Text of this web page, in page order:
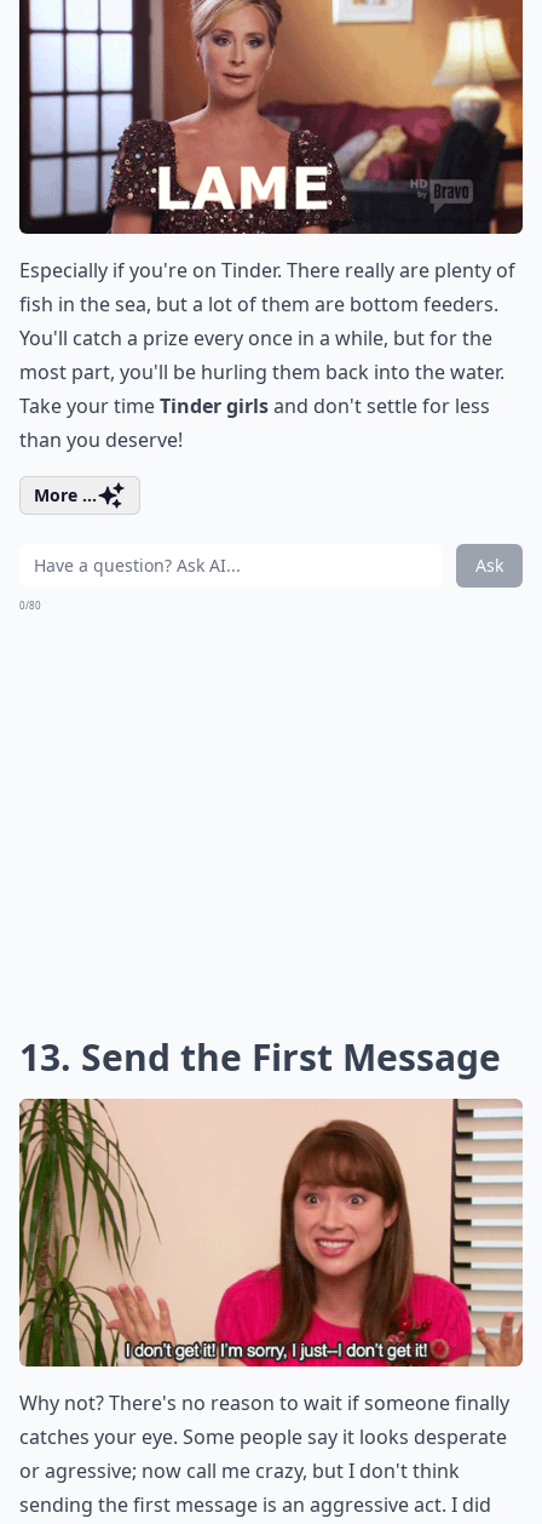
Especially if you're on Tinder. There really are plenty of
fish in the sea, but a lot of them are bottom feeders.
You'll catch a prize every once in a while, but for the
most part, you'll be hurling them back into the water.
Take your timeTinder girlsand don't settle for less
than you deserve!
More ...
Ask
0/80
13. Send the First Message
Why not? There's no reason to wait if someone finally
catches your eye. Some people say it looks desperate
or agressive; now call me crazy, but I don't think
sending the first message is an aggressive act. I did